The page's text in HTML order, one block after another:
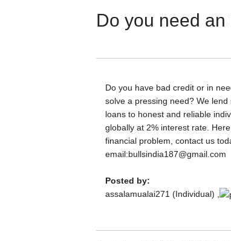
Do you need
Do you have bad credit or in
solve a pressing need? We
loans to honest and reliable
globally at 2% interest rate.
financial problem, contact us
email:bullsindia187@gmail.com
Posted by:
assalamualai271 (Individual) ,